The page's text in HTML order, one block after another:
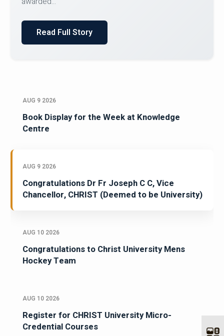
Read Full Story
AUG 9 2026
Book Display for the Week at Knowledge
Centre
AUG 9 2026
Congratulations Dr Fr Joseph C C, Vice
Chancellor, CHRIST (Deemed to be University)
AUG 10 2026
Congratulations to Christ University Mens
Hockey Team
AUG 10 2026
Register for CHRIST University Micro-
Credential Courses